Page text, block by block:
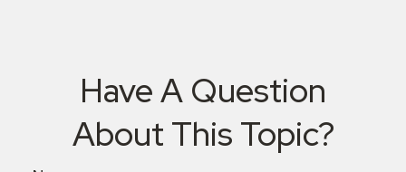
Have A Question
About This Topic?